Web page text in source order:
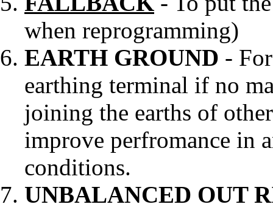
when reprogramming)
EARTH GROUND -
earthing terminal if no
joining the earths of
improve perfromance in
conditions.
UNBALANCED OUT